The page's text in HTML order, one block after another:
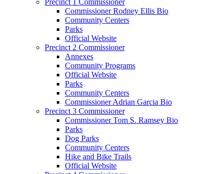
Commissioner Rodney Ellis Bio
Community Centers
Parks
Official Website
Precinct 2 Commissioner
Annexes
Community Programs
Official Website
Parks
Community Centers
Commissioner Adrian Garcia Bio
Precinct 3 Commissioner
Commissioner Tom S. Ramsey Bio
Parks
Dog Parks
Community Centers
Hike and Bike Trails
Official Website